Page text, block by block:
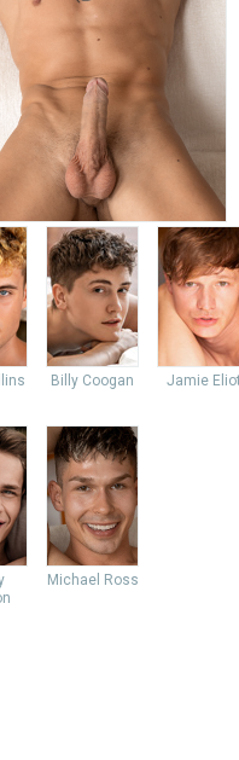
Billy Coogan Jamie
Michael Ross